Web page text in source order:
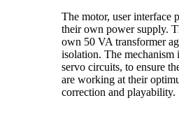
The motor, user interface
their own power supply.
own 50 VA transformer
isolation. The mechanism
servo circuits, to ensure
are working at their
correction and playability.